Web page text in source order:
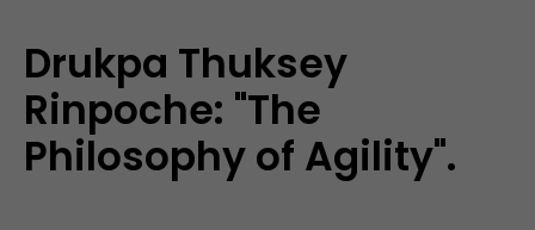
Drukpa Thuksey
Rinpoche: "The
Philosophy of Agility".